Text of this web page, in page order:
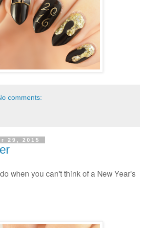
comments:
29, 2015
when you can't think of a New Year's